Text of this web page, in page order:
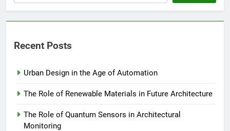
Recent Posts
Urban Design in the Age of Automation
The Role of Renewable Materials in Future Architecture
The Role of Quantum Sensors in Architectural
Monitoring